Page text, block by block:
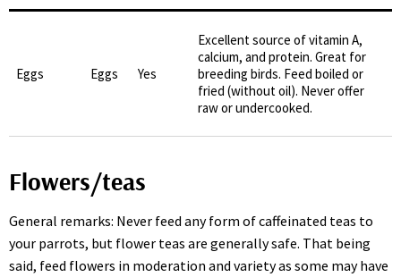
Eggs Eggs Yes
Excellent source of vitamin A,
calcium, and protein. Great for
breeding birds. Feed boiled or
fried (without oil). Never offer
raw or undercooked.
Flowers/teas
General remarks: Never feed any form of caffeinated teas to
your parrots, but flower teas are generally safe. That being
said, feed flowers in moderation and variety as some may have